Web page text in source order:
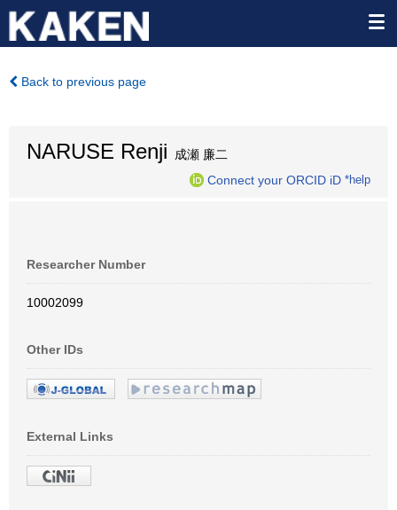
Back to previous page
NARUSE Renji 成瀬 廉二
Connect your ORCID iD *help
Researcher Number
10002099
Other IDs
External Links